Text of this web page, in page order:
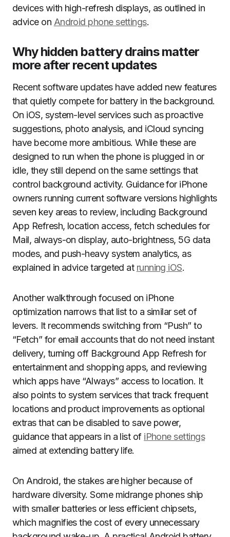
devices with high-refresh displays, as outlined in
advice on Android phone settings.
Why hidden battery drains matter
more after recent updates
Recent software updates have added new features
that quietly compete for battery in the background.
On iOS, system-level services such as proactive
suggestions, photo analysis, and iCloud syncing
have become more ambitious. While these are
designed to run when the phone is plugged in or
idle, they still depend on the same settings that
control background activity. Guidance for iPhone
owners running current software versions highlights
seven key areas to review, including Background
App Refresh, location access, fetch schedules for
Mail, always-on display, auto-brightness, 5G data
modes, and push-heavy system analytics, as
explained in advice targeted at running iOS.
Another walkthrough focused on iPhone
optimization narrows that list to a similar set of
levers. It recommends switching from “Push” to
“Fetch” for email accounts that do not need instant
delivery, turning off Background App Refresh for
entertainment and shopping apps, and reviewing
which apps have “Always” access to location. It
also points to system services that track frequent
locations and product improvements as optional
extras that can be disabled to save power,
guidance that appears in a list of iPhone settings
aimed at extending battery life.
On Android, the stakes are higher because of
hardware diversity. Some midrange phones ship
with smaller batteries or less efficient chipsets,
which magnifies the cost of every unnecessary